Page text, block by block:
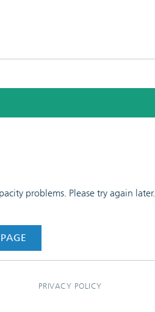
problems. Please try again later.
PRIVACY POLICY